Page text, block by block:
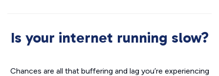
Is your internet running slow?
Chances are all that buffering and lag you’re experiencing